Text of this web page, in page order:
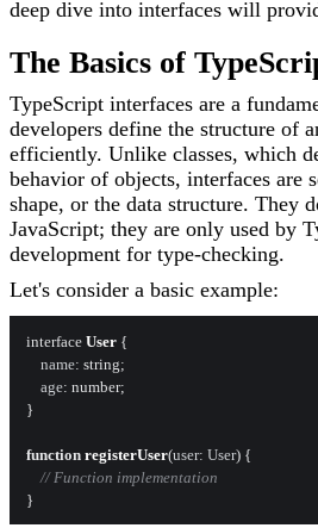
deep dive into interfaces will
The Basics of
TypeScript interfaces are a
developers define the structure of
efficiently. Unlike classes, which
behavior of objects, interfaces are
shape, or the data structure. They
JavaScript; they are only used by
development for type-checking.
Let's consider a basic example:
interface User {
name: string;
age: number;
}
function registerUser(user: User) {
// Function implementation